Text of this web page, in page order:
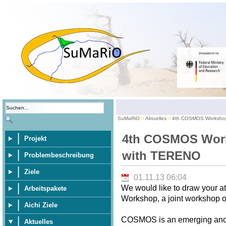
Projekt
Problembeschreibung
Ziele
Arbeitspakete
Aichi Ziele
Aktuelles
SuMaRiO Aktuelles 4th COSMOS
4th COSMOS
with TERENO
01.11.13 06:04
We would like to draw your
Workshop, a joint workshop
COSMOS is an emerging